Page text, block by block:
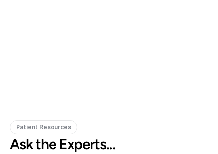
Patient Resources
Ask the Experts…